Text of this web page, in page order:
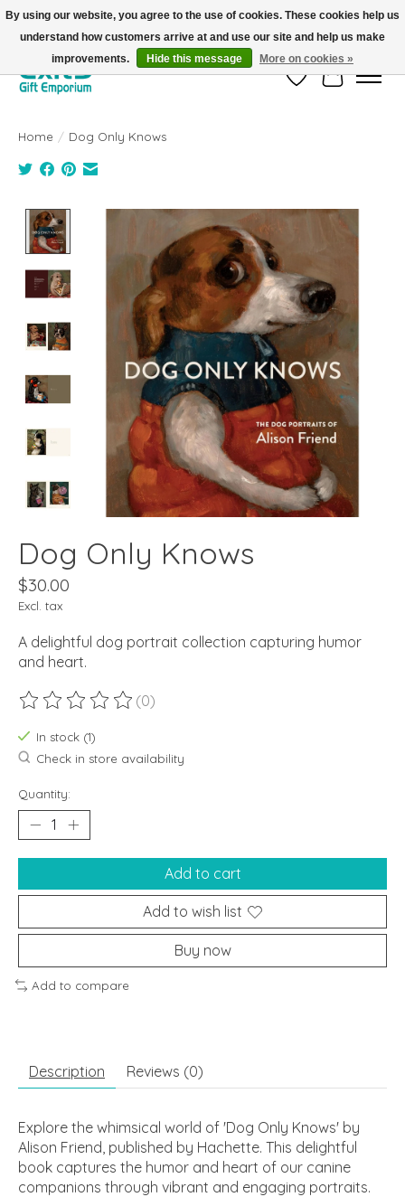
FREE SHIPPING on orders +$101. Automatic. No Code Required.
Wish ListCart
Home / Dog Only Knows
Product image slideshow Items
Dog Only Knows
$30.00
Excl. tax
A delightful dog portrait collection capturing humor
and heart.
The rating of this product is
(0)
In stock (1)
Check in store availability
Quantity:
Add to cart
Add to wish list
Buy now
Add to compare
Description Reviews (0)
Explore the whimsical world of 'Dog Only Knows' by
Alison Friend, published by Hachette. This delightful
book captures the humor and heart of our canine
companions through vibrant and engaging portraits.
By using our website, you agree to the use of cookies. These cookies help us
understand how customers arrive at and use our site and help us make
improvements.
Hide this message More on cookies »